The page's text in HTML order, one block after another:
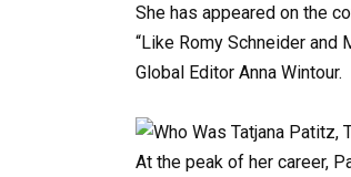
She has appeared on the
“Like Romy Schneider and
Global Editor Anna Wintour.
At the peak of her career,